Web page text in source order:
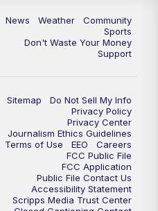
News Weather
Community
Sports
Don't Waste Your Money
Support
Sitemap
Do Not Sell My Info
Privacy Policy
Privacy Center
Journalism Ethics Guidelines
Terms of Use
EEO
Careers
FCC Public File
FCC Application
Public File Contact Us
Accessibility Statement
Scripps Media Trust Center